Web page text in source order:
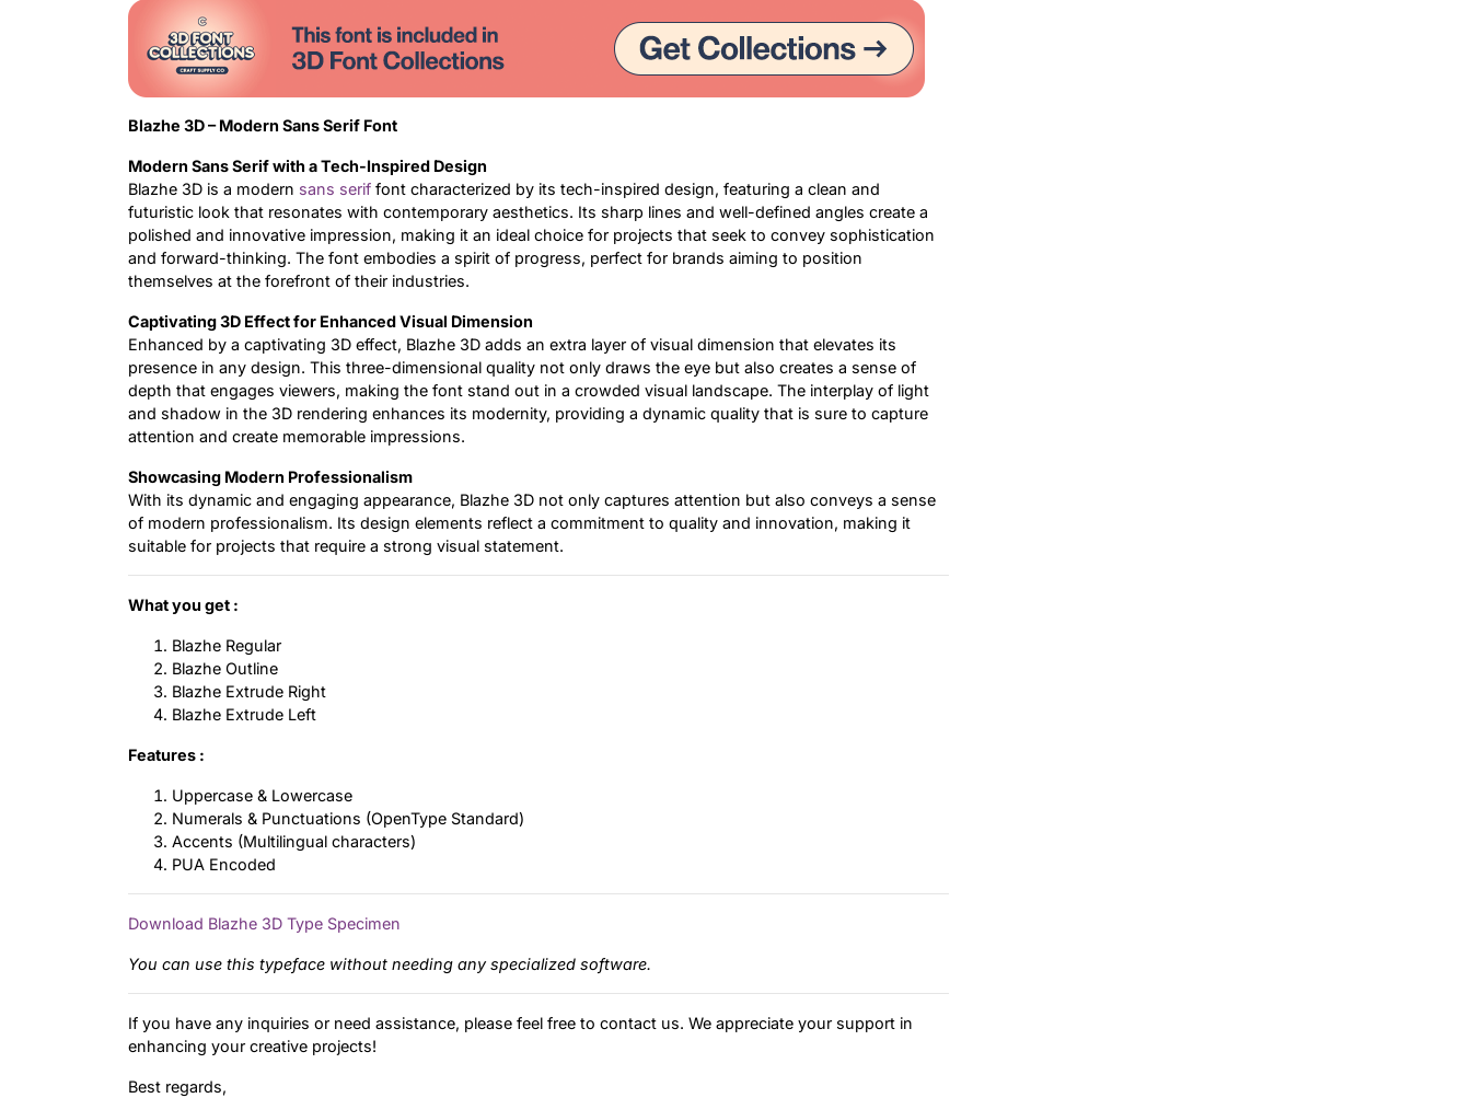
Blazhe 3D – Modern Sans Serif Font
Modern Sans Serif with a Tech-Inspired Design
Blazhe 3D is a modern sans serif font characterized by its tech-inspired design, featuring a clean and
futuristic look that resonates with contemporary aesthetics. Its sharp lines and well-defined angles create a
polished and innovative impression, making it an ideal choice for projects that seek to convey sophistication
and forward-thinking. The font embodies a spirit of progress, perfect for brands aiming to position
themselves at the forefront of their industries.
Captivating 3D Effect for Enhanced Visual Dimension
Enhanced by a captivating 3D effect, Blazhe 3D adds an extra layer of visual dimension that elevates its
presence in any design. This three-dimensional quality not only draws the eye but also creates a sense of
depth that engages viewers, making the font stand out in a crowded visual landscape. The interplay of light
and shadow in the 3D rendering enhances its modernity, providing a dynamic quality that is sure to capture
attention and create memorable impressions.
Showcasing Modern Professionalism
With its dynamic and engaging appearance, Blazhe 3D not only captures attention but also conveys a sense
of modern professionalism. Its design elements reflect a commitment to quality and innovation, making it
suitable for projects that require a strong visual statement.
What you get :
Blazhe Regular
Blazhe Outline
Blazhe Extrude Right
Blazhe Extrude Left
Features :
Uppercase & Lowercase
Numerals & Punctuations (OpenType Standard)
Accents (Multilingual characters)
PUA Encoded
Download Blazhe 3D Type Specimen
You can use this typeface without needing any specialized software.
If you have any inquiries or need assistance, please feel free to contact us. We appreciate your support in
enhancing your creative projects!
Best regards,